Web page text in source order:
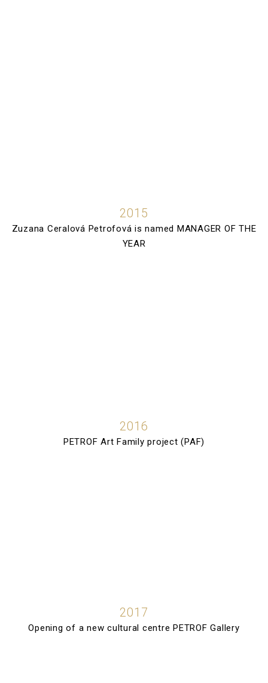
2015
Zuzana Ceralová Petrofová is named MANAGER OF THE
YEAR
2016
PETROF Art Family project (PAF)
2017
Opening of a new cultural centre PETROF Gallery